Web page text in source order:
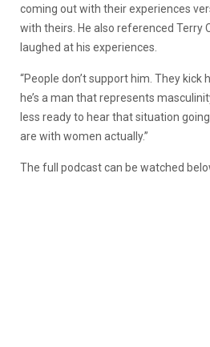
coming out with their experiences
with theirs. He also referenced Terry
laughed at his experiences.
“People don’t support him. They kick
he’s a man that represents
less ready to hear that situation
are with women actually.”
The full podcast can be watched